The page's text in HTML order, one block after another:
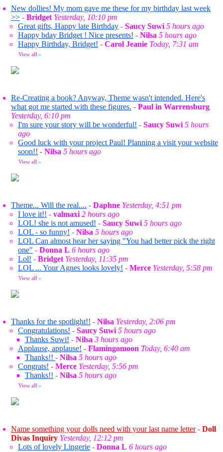
New dollies! My mom gave me these for my birthday last week
>> - Bridget Yesterday, 10:10 pm
Great gifts, Happy late Birthday - Saucy Suwi 5 hours ago
Happy bday Bridget ! Nice presents! - Nilsa 5 hours ago
Happy Birthday, Bridget! - Carol Jeanie Today, 7:31 am
View all »
Re-Creating a book? Anyway, Theme wasn't intended. Here's
what got me started with these figures. - Paul in Warrensburg
Yesterday, 6:10 pm
I'm sure your story will be wonderful! - Saucy Suwi 5 hours
ago
Good luck with your project Paul! Planning a visit your website
soon!! - Nilsa 5 hours ago
View all »
Theme... Will the real.... - Daphne Yesterday, 4:51 pm
I love it!! - valmaxi 2 hours ago
LOL! she is not amused! - Saucy Suwi 5 hours ago
LOL - so funny! - Nilsa 5 hours ago
LOL Can almost hear her saying "You had better pick the right
one" - Donna L 6 hours ago
Lol! - Bridget Yesterday, 11:35 pm
LOL ... Your Agnes looks lovely! - Merce Yesterday, 5:58 pm
View all »
Thanks for the spotlight!! - Nilsa Yesterday, 2:06 pm
Congratulations! - Saucy Suwi 5 hours ago
Thanks Suwi! - Nilsa 3 hours ago
Applause, applause! - Flamingomoon Today, 6:40 am
Thanks!! - Nilsa 5 hours ago
Congrats! - Merce Yesterday, 5:56 pm
Thanks!! - Nilsa 5 hours ago
View all »
Name something your dolls need with your last name letter- Doll
Divas Inquiry Yesterday, 12:12 pm
Lots of lovely Lingerie - Donna L 6 hours ago